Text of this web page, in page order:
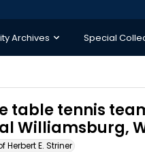
Archives Special
table tennis
Williamsburg,
E. Striner